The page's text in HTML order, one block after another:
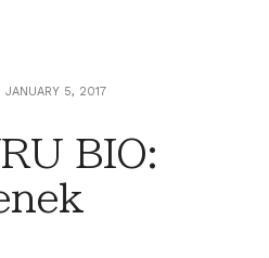
JANUARY 5, 2017
BIO: